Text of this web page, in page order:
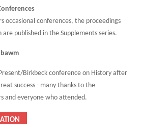
occasional conferences, the proceedings
published in the Supplements series.
Birkbeck conference on History after
success - many thanks to the
and everyone who attended.